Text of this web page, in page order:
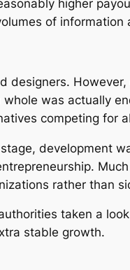
higher
of information
designers.
was actually
competing for
development
rather than
taken a
stable growth.